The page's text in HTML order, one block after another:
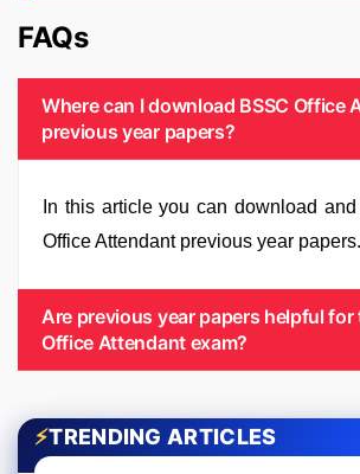
FAQs
Where can I download BSSC Office
previous year papers?
In this article you can download
Office Attendant previous year papers.
Are previous year papers helpful for
Office Attendant exam?
⚡TRENDING ARTICLES